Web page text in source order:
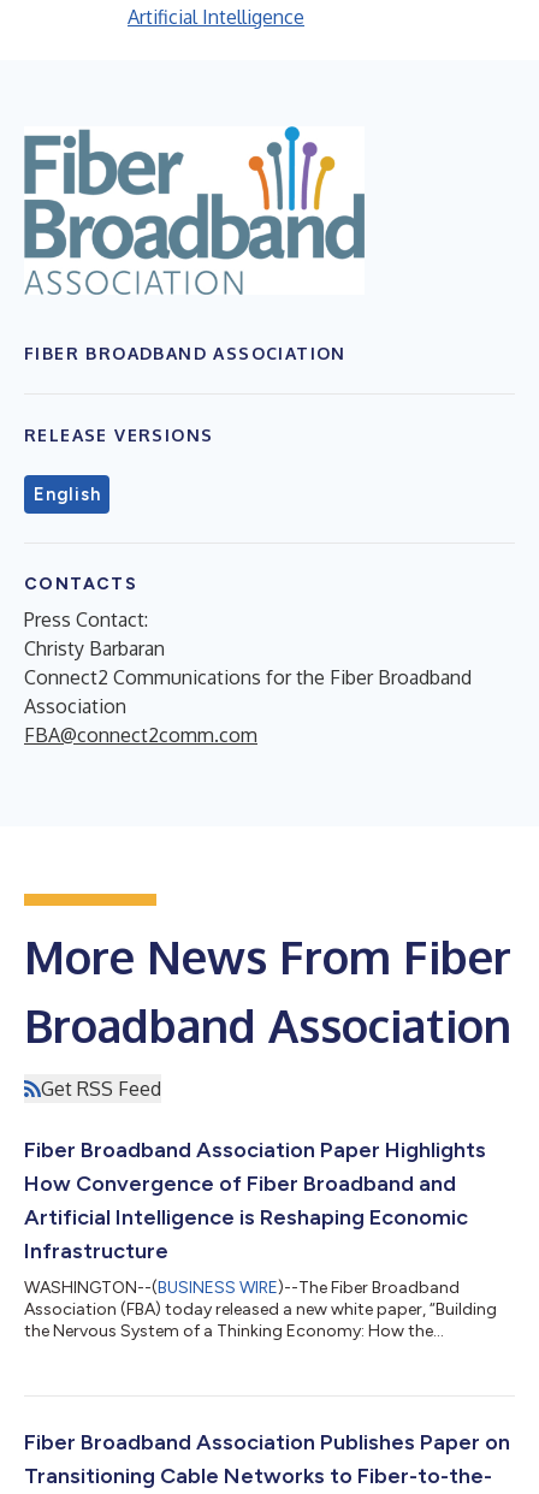
Artificial Intelligence
FIBER BROADBAND ASSOCIATION
RELEASE VERSIONS
English
CONTACTS
Press Contact:
Christy Barbaran
Connect2 Communications for the Fiber Broadband
Association
FBA@connect2comm.com
More News From Fiber
Broadband Association
Get RSS Feed
Fiber Broadband Association Paper Highlights
How Convergence of Fiber Broadband and
Artificial Intelligence is Reshaping Economic
Infrastructure
WASHINGTON--(BUSINESS WIRE)--The Fiber Broadband
Association (FBA) today released a new white paper, “Building
the Nervous System of a Thinking Economy: How the
broadband and artificial intelligence infrastructure are
FBA President and CEO Gary Bolton, makes the case that the
Fiber Broadband Association Publishes Paper on
Transitioning Cable Networks to Fiber-to-the-